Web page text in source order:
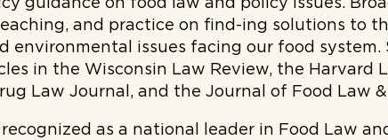
guidance on food law and policy issues.
and practice on find-ing solutions to
environmental issues facing our food system.
in the Wisconsin Law Review, the Harvard
Law Journal, and the Journal of Food Law
as a national leader in Food Law